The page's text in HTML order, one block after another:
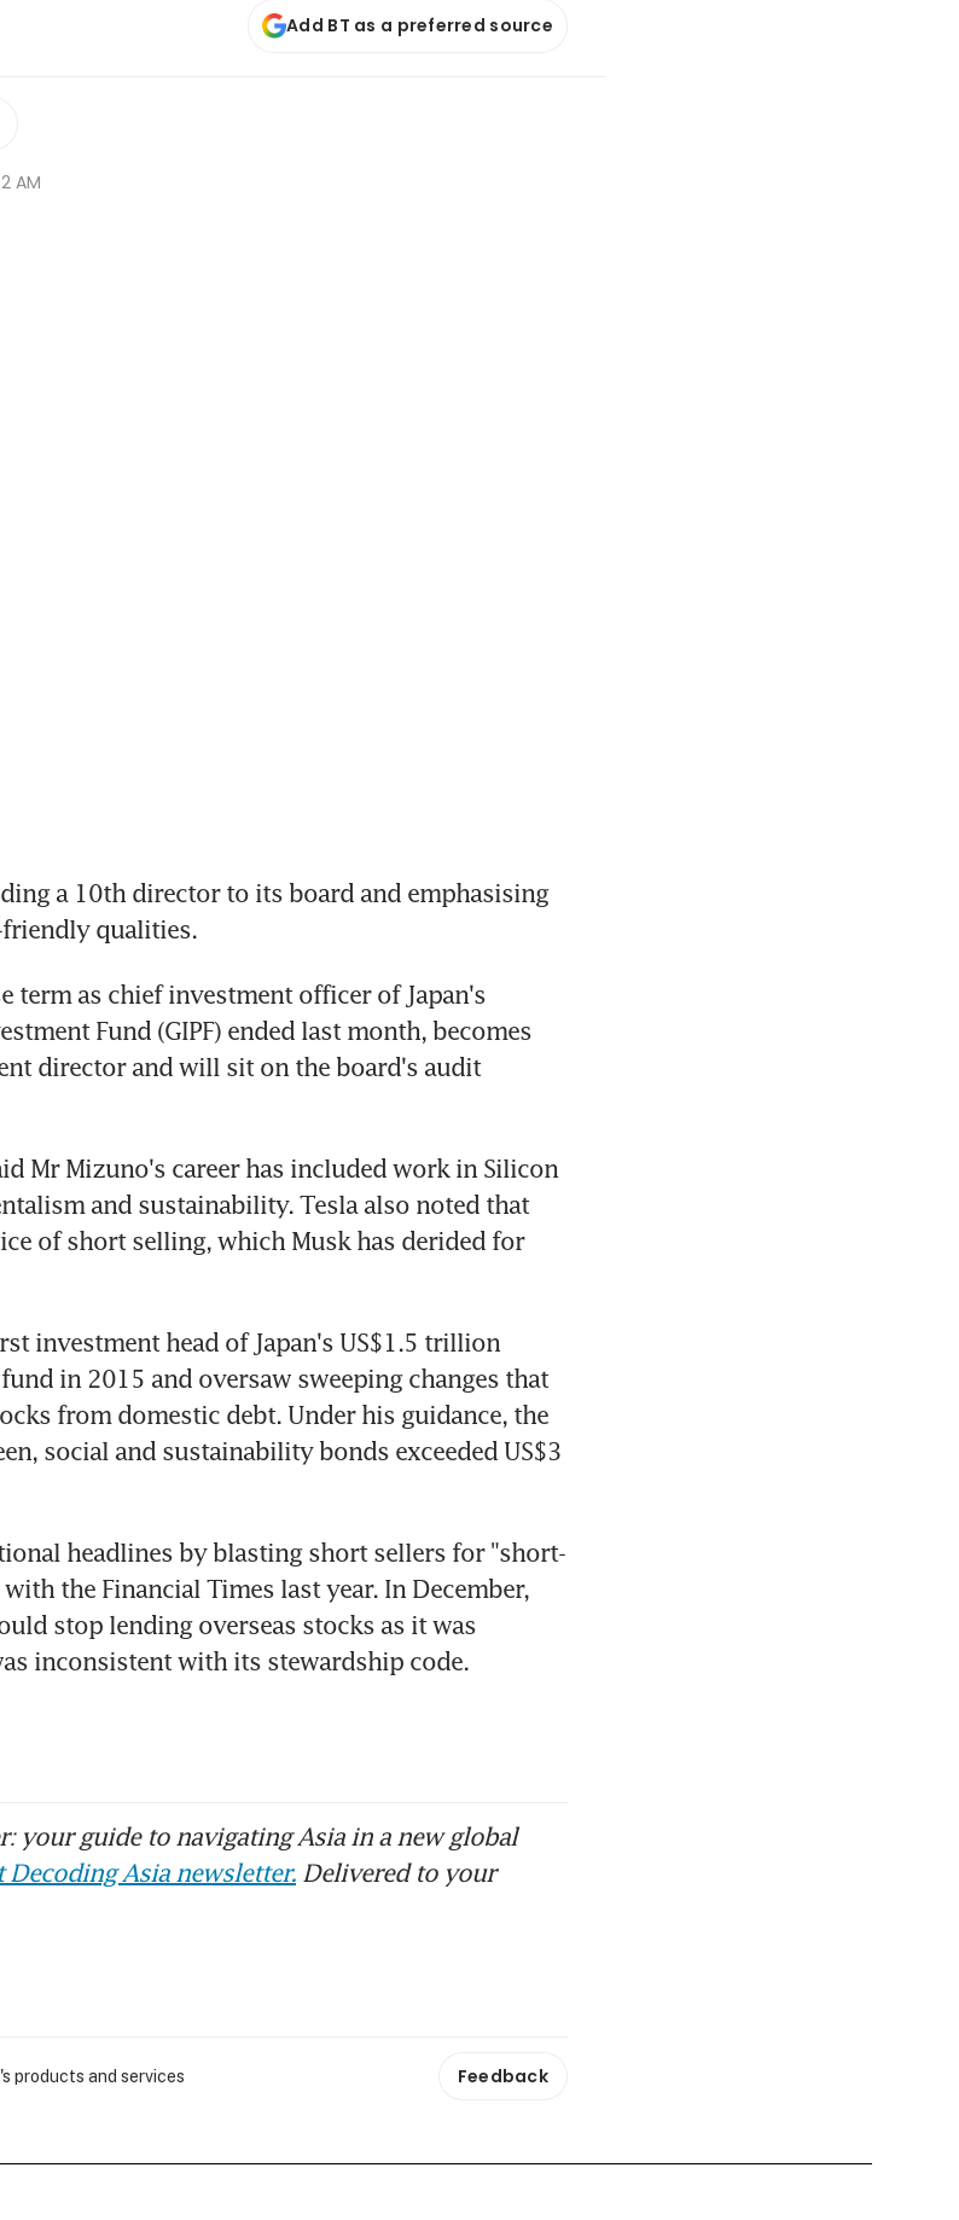
Add BT as a preferred source
AM
a 10th director to its board and emphasising
friendly qualities.
term as chief investment officer of Japan's
Fund (GIPF) ended last month, becomes
director and will sit on the board's audit
Mr Mizuno's career has included work in Silicon
and sustainability. Tesla also noted that
of short selling, which Musk has derided for
investment head of Japan's US$1.5 trillion
in 2015 and oversaw sweeping changes that
from domestic debt. Under his guidance, the
social and sustainability bonds exceeded US$3
headlines by blasting short sellers for "short-
the Financial Times last year. In December,
stop lending overseas stocks as it was
inconsistent with its stewardship code.
your guide to navigating Asia in a new global
Decoding Asia newsletter. Delivered to your
products and services Feedback